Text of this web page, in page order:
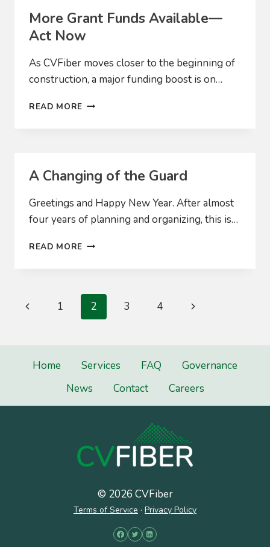
SEASON
More Grant Funds Available—
Act Now
As CVFiber moves closer to the beginning of
construction, a major funding boost is on…
READ MORE MORE
NOW
A Changing of the Guard
Greetings and Happy New Year. After almost
four years of planning and organizing, this is…
READ MORE A
GUARD
Page
navigation
Previous
1 2 3 4
Next
Home Services FAQ
Governance
News
Contact Careers
© 2026 CVFiber
Terms of Service · Privacy Policy